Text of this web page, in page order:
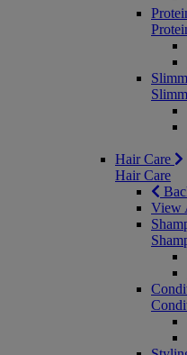
Hair Care
Hair Care
View